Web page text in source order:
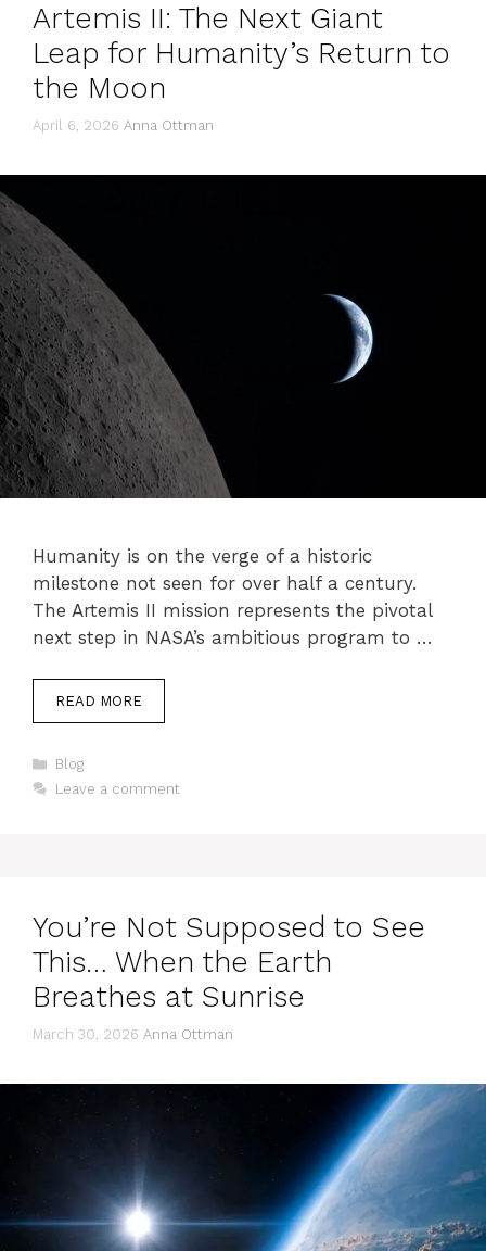
Artemis II: The Next Giant
Leap for Humanity’s Return to
the Moon
April 6, 2026 Anna Ottman
Humanity is on the verge of a historic
milestone not seen for over half a century.
The Artemis II mission represents the pivotal
next step in NASA’s ambitious program to …
READ MORE
Categories
Blog
Leave a comment
You’re Not Supposed to See
This… When the Earth
Breathes at Sunrise
March 30, 2026 Anna Ottman